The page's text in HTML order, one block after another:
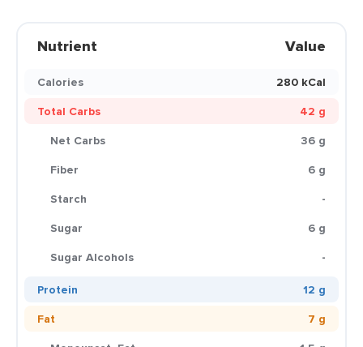
Nutrient Value
Calories
280 kCal
Total Carbs
42 g
Net Carbs
36 g
Fiber
6 g
Starch
-
Sugar
6 g
Sugar Alcohols
-
Protein
12 g
Fat
7 g